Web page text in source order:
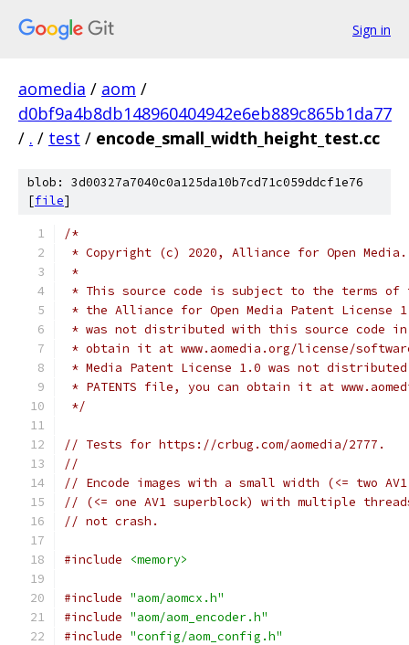
Sign in
aomedia / aom /
d0bf9a4b8db148960404942e6eb889c865b1da77
/ . / test / encode_small_width_height_test.cc
blob: 3d00327a7040c0a125da10b7cd71c059ddcf1e76
[file]
/*
* Copyright (c) 2020, Alliance for Open
*
* This source code is subject to the terms of
* the Alliance for Open Media Patent License
* was not distributed with this source code in
* obtain it at www.aomedia.org/license/
* Media Patent License 1.0 was not
* PATENTS file, you can obtain it at
*/
// Tests for https://crbug.com/aomedia/2777.
//
// Encode images with a small width (<= two
// (<= one AV1 superblock) with multiple
// not crash.
#include <memory>
#include "aom/aomcx.h"
#include "aom/aom_encoder.h"
#include "config/aom_config.h"